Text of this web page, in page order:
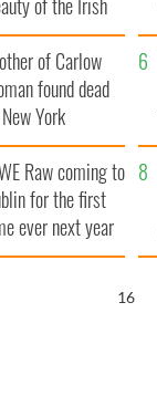
of the Irish
of Carlow
found dead
York
$50
wrongful
lawsuit
Raw coming to
for the first
ever next year
15